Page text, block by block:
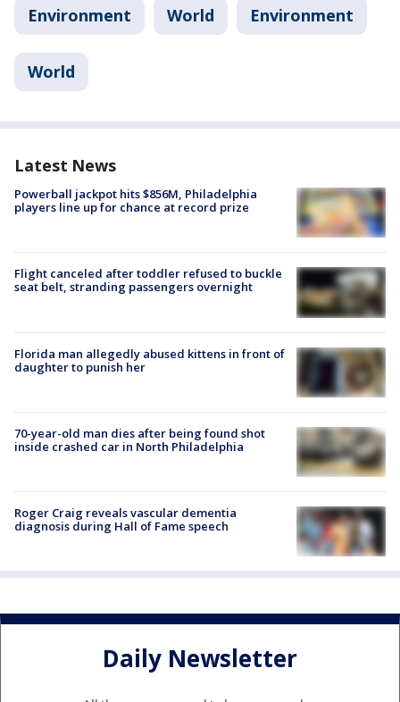
Environment World Environment
World
Latest News
Powerball jackpot hits $856M, Philadelphia
players line up for chance at record prize
Flight canceled after toddler refused to buckle
seat belt, stranding passengers overnight
Florida man allegedly abused kittens in front of
daughter to punish her
70-year-old man dies after being found shot
inside crashed car in North Philadelphia
Roger Craig reveals vascular dementia
diagnosis during Hall of Fame speech
Daily Newsletter